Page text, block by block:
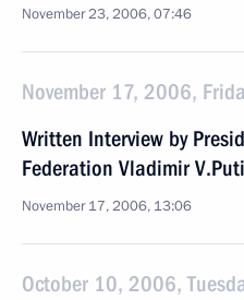
November 23, 2006, 07:46
November 17, 2006,
Written Interview by
Federation Vladimir
November 17, 2006, 13:06
October 10, 2006,